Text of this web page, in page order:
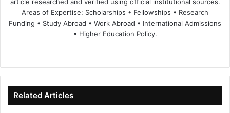
article researched and verified using official institutional sources.
Areas of Expertise: Scholarships • Fellowships • Research
Funding • Study Abroad • Work Abroad • International Admissions
• Higher Education Policy.
te
bo
ok
dIn ub
e
Related Articles